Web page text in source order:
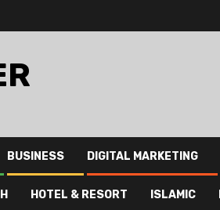
BUSINESS DIGITAL MARKETING
HOTEL & RESORT ISLAMIC